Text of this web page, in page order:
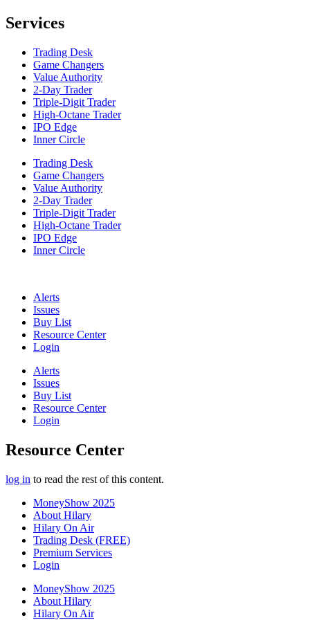
Services
Trading Desk
Game Changers
Value Authority
2-Day Trader
Triple-Digit Trader
High-Octane Trader
IPO Edge
Inner Circle
Trading Desk
Game Changers
Value Authority
2-Day Trader
Triple-Digit Trader
High-Octane Trader
IPO Edge
Inner Circle
Alerts
Issues
Buy List
Resource Center
Login
Alerts
Issues
Buy List
Resource Center
Login
Resource Center
log in to read the rest of this content.
MoneyShow 2025
About Hilary
Hilary On Air
Trading Desk (FREE)
Premium Services
Login
MoneyShow 2025
About Hilary
Hilary On Air